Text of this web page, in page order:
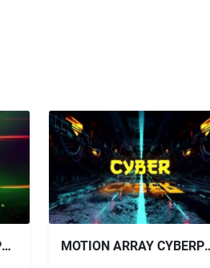
MOTION ARRAY CYBERPUNK SCI FI SCENE LOGO MOTION ARRAY